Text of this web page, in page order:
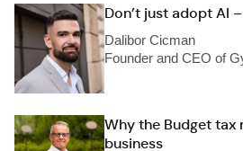
Don’t just adopt AI
Dalibor Cicman
Founder and CEO of
Why the Budget
business